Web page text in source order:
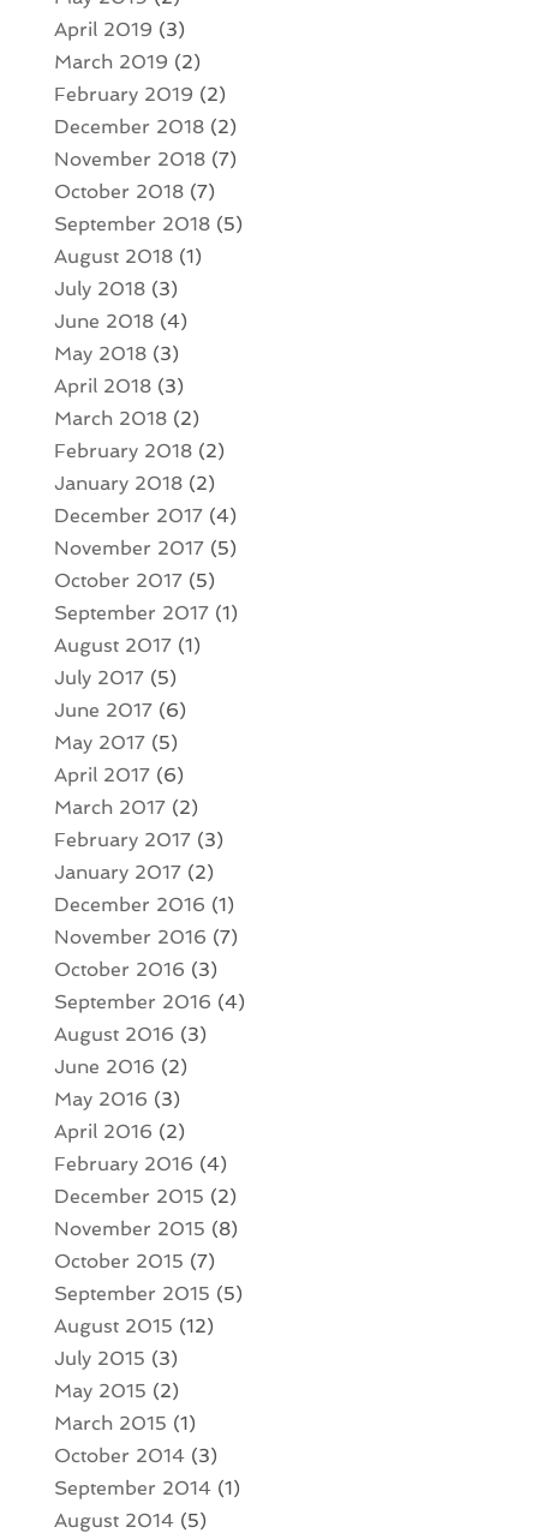
April 2019 (3)
March 2019 (2)
February 2019 (2)
December 2018(2)
November 2018(7)
October 2018(7)
September 2018(5)
August 2018(1)
July 2018(3)
June 2018(4)
May 2018(3)
April 2018(3)
March 2018(2)
February 2018(2)
January 2018(2)
December 2017(4)
November 2017(5)
October 2017(5)
September 2017(1)
August 2017(1)
July 2017(5)
June 2017(6)
May 2017(5)
April 2017(6)
March 2017(2)
February 2017(3)
January 2017(2)
December 2016 (1)
November 2016 (7)
October 2016 (3)
September 2016 (4)
August 2016 (3)
June 2016 (2)
May 2016 (3)
April 2016 (2)
February 2016 (4)
December 2015 (2)
November 2015 (8)
October 2015 (7)
September 2015 (5)
August 2015 (12)
July 2015 (3)
May 2015 (2)
March 2015 (1)
October 2014(3)
September 2014(1)
August 2014(5)